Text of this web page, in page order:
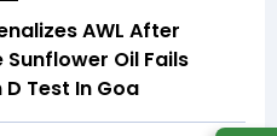
AWL After
Sunflower Oil Fails
Test In Goa